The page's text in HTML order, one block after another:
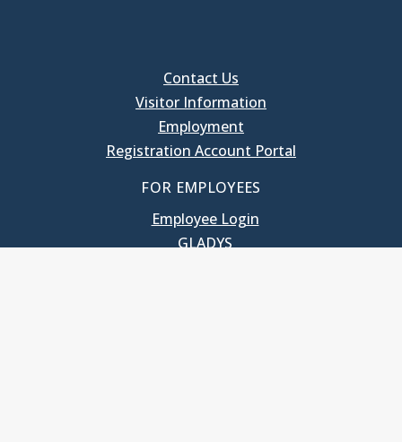
Contact Us
Visitor Information
Employment
Registration Account Portal
FOR EMPLOYEES
Employee Login
GLADYS